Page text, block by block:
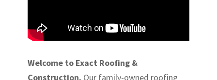
Welcome to Exact Roofing &
Construction. Our family-owned roofing